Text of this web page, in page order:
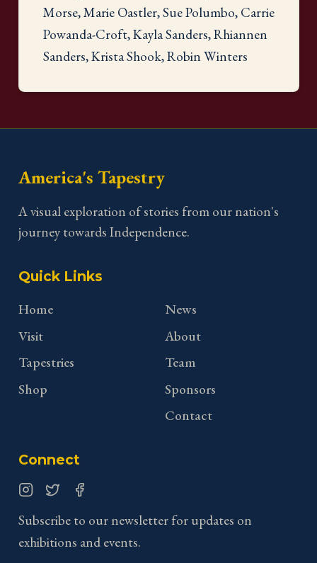
Morse, Marie Oastler, Sue Polumbo, Carrie
Powanda-Croft, Kayla Sanders, Rhiannen
Sanders, Krista Shook, Robin Winters
America's Tapestry
A visual exploration of stories from our nation's
journey towards Independence.
Quick Links
Home
Visit
Tapestries
Shop
News
About
Team
Sponsors
Contact
Connect
Subscribe to our newsletter for updates on
exhibitions and events.